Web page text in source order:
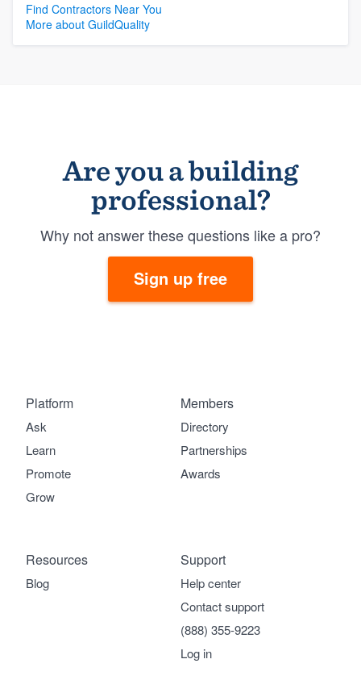
Find Contractors Near You
More about GuildQuality
Are you a building
professional?
Why not answer these questions like a pro?
Sign up free
Platform
Ask
Learn
Promote
Grow
Members
Directory
Partnerships
Awards
Support
Help center
Contact support
(888) 355-9223
Log in
Resources
Blog